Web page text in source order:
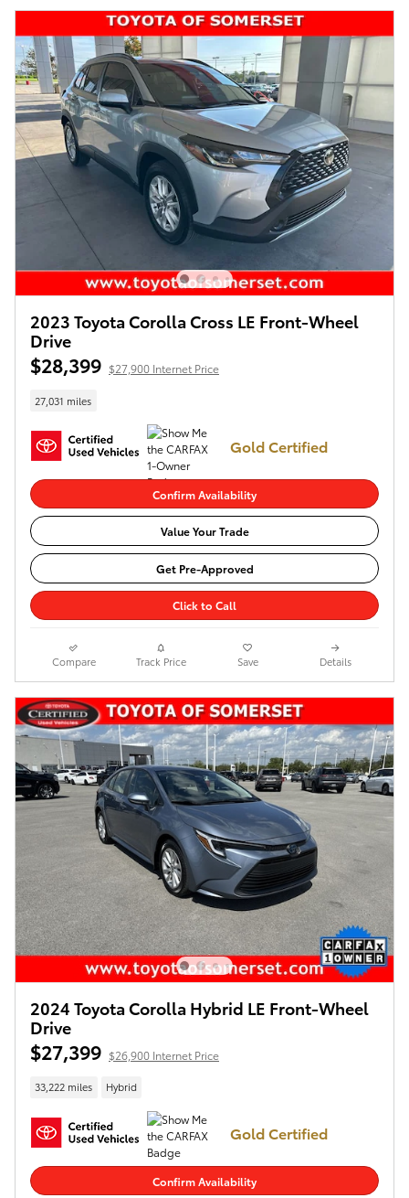
2023 Toyota Corolla Cross LE Front-Wheel
Drive
$28,399 $27,900 Internet Price
27,031 miles
Gold Certified
Confirm Availability
Value Your Trade
Get Pre-Approved
Click to Call
Compare Track Price Save Details
2024 Toyota Corolla Hybrid LE Front-Wheel
Drive
$27,399 $26,900 Internet Price
33,222 miles Hybrid
Gold Certified
Confirm Availability